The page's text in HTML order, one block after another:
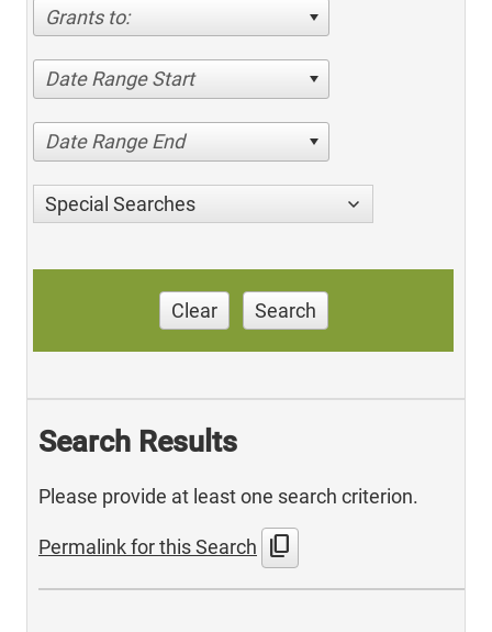
Grants to:
Date Range Start
Date Range End
Special Searches
Clear Search
Search Results
Please provide at least one search criterion.
Permalink for this Search content_copy